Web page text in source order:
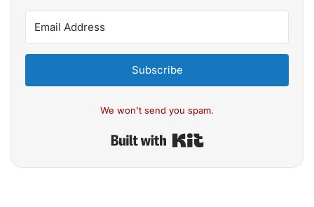
Subscribe
We won't send you spam.